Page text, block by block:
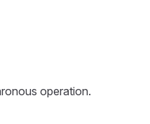
operation.